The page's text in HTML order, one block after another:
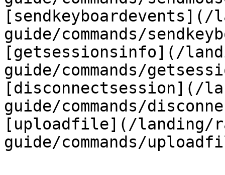
guide/commands/
[getsessionsinfo](/
guide/commands/
[disconnectsession](/
guide/commands/
[uploadfile](/landing/
guide/commands/